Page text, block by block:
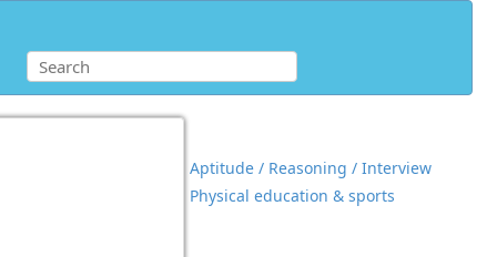
Aptitude / Reasoning / Interview
Physical education & sports